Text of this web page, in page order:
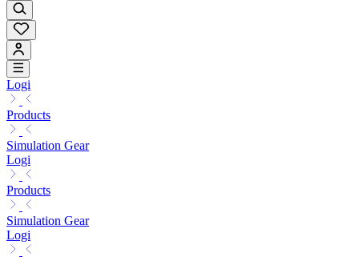
Logi
Products
Simulation Gear
Logi
Products
Simulation Gear
Logi